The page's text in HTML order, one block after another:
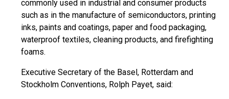
commonly used in industrial and consumer products
such as in the manufacture of semiconductors, printing
inks, paints and coatings, paper and food packaging,
waterproof textiles, cleaning products, and firefighting
foams.
Executive Secretary of the Basel, Rotterdam and
Stockholm Conventions, Rolph Payet, said: